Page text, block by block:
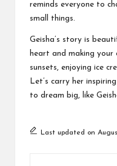
reminds everyone to
small things.
Geisha’s story is
heart and making your
sunsets, enjoying ice
Let’s carry her
to dream big, like
Last updated on